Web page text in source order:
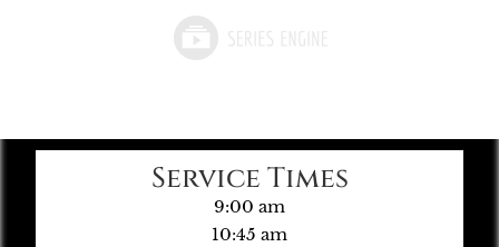
Service Times
9:00 am
10:45 am